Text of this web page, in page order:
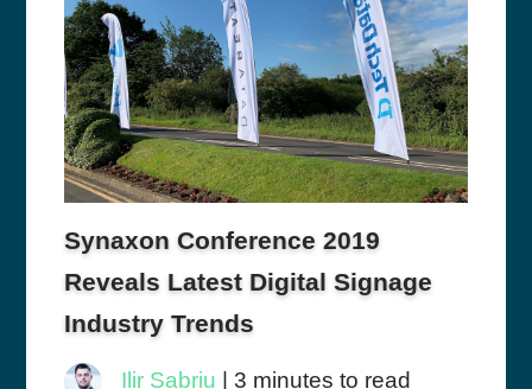
Synaxon Conference 2019
Reveals Latest Digital Signage
Industry Trends
Ilir Sabriu | 3 minutes to read